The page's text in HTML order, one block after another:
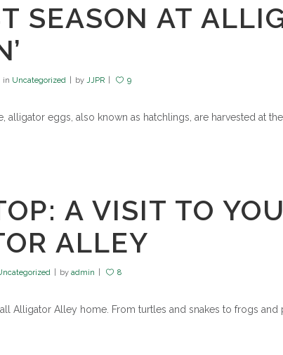
SEASON AT
in Uncategorized by JJPR 9
alligator eggs, also known as hatchlings, are harvested at
A VISIT TO
ALLEY
by admin 8
Alligator Alley home. From turtles and snakes to frogs